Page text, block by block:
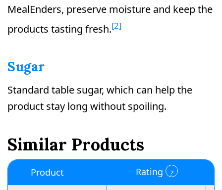
MealEnders, preserve moisture and keep the
products tasting fresh.[2]
Sugar
Standard table sugar, which can help the
product stay long without spoiling.
Similar Products
Product Rating